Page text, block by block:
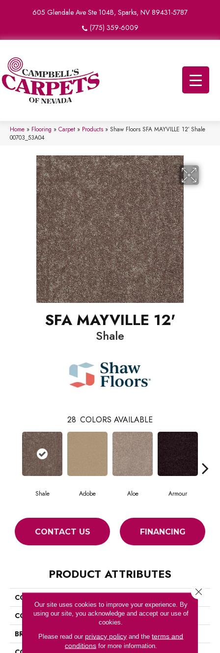
605 Glendale Ave Ste 104B, Sparks, NV 89431-5787
(775) 359-6009
Home » Flooring » Carpet » Products » Shaw Floors SFA MAYVILLE 12′ Shale
00703_53A04
SFA MAYVILLE 12'
Shale
28 COLORS AVAILABLE
Shale Adobe Aloe Armour
CONTACT US FINANCING
PRODUCT ATTRIBUTES
COLLECTION
COLOR
Beige/Cream
BRAND
Shaw Floors
Our site uses cookies to improve your experience. By
using our site, you acknowledge and accept our use of
cookies.
Please read our privacy policy and theterms and
conditionsfor more information.
Close